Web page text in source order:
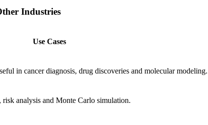
Industries
Use Cases
in cancer diagnosis, drug discoveries and molecular modeling.
analysis and Monte Carlo simulation.